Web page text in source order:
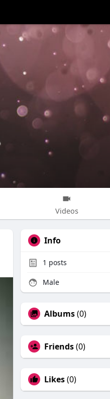
Videos
Info
1 posts
Male
Albums(0)
Friends(0)
Likes(0)